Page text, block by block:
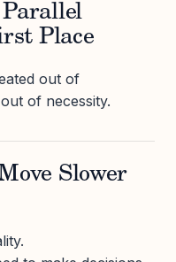
Place
out of
of necessity.
Slower